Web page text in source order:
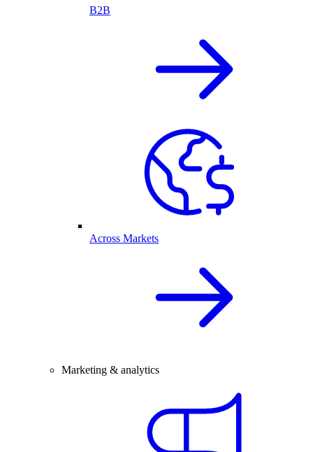
B2B
Across Markets
Marketing & analytics